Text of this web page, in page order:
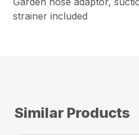
strainer included
Similar Products